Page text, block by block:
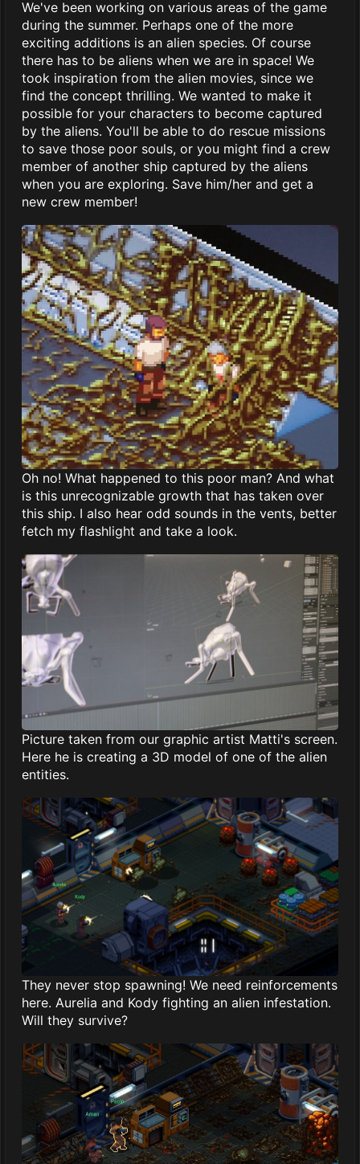
We've been working on various areas of the game
during the summer. Perhaps one of the more
exciting additions is an alien species. Of course
there has to be aliens when we are in space! We
took inspiration from the alien movies, since we
find the concept thrilling. We wanted to make it
possible for your characters to become captured
by the aliens. You'll be able to do rescue missions
to save those poor souls, or you might find a crew
member of another ship captured by the aliens
when you are exploring. Save him/her and get a
new crew member!
Oh no! What happened to this poor man? And what
is this unrecognizable growth that has taken over
this ship. I also hear odd sounds in the vents, better
fetch my flashlight and take a look.
Picture taken from our graphic artist Matti's screen.
Here he is creating a 3D model of one of the alien
entities.
They never stop spawning! We need reinforcements
here. Aurelia and Kody fighting an alien infestation.
Will they survive?